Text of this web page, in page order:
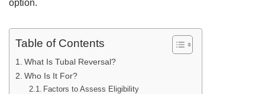
option.
Table of Contents
What Is Tubal Reversal?
Who Is It For?
Factors to Assess Eligibility